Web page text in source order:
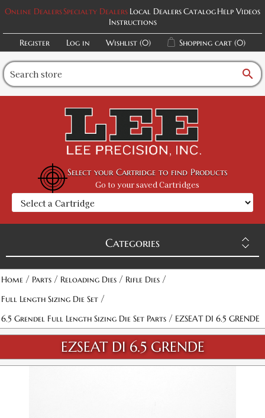
Online DealersSpecialty Dealers Local DealersCatalogHelp Videos
Instructions
Register
Log in Wishlist (0) Shopping cart (0)
search
Select your Cartridge to find Products
Go to your saved Cartridges
Categories
Home / Parts / Reloading Dies / Rifle Dies /
Full Length Sizing Die Set /
6.5 Grendel Full Length Sizing Die Set Parts / EZSEAT DI 6.5 GRENDE
EZSEAT DI 6.5 GRENDE